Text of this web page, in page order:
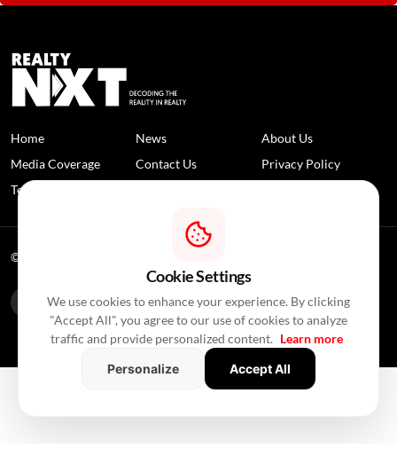
Home News
About Us
Media Coverage
Contact Us
Privacy Policy
Terms and Conditions
© 2026 RealtyNXT. All Rights Reserved
Cookie Settings
We use cookies to enhance your experience. By clicking
"Accept All", you agree to our use of cookies to analyze
traffic and provide personalized content. Learn more
Personalize
Accept All